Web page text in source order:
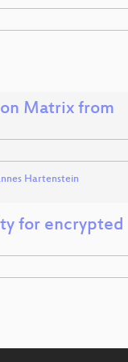
Matrix from
Hartenstein
for encrypted